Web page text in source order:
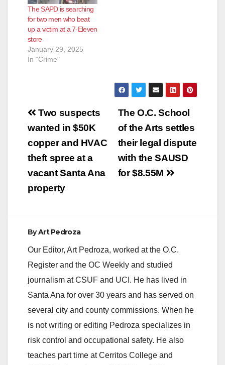
The SAPD is searching
for two men who beat
up a victim at a 7-Eleven
store
January 29, 2025
In "Crime"
Post
navigation
The O.C. School
of the Arts settles
their legal dispute
with the SAUSD
for $8.55M
Two suspects
wanted in $50K
copper and HVAC
theft spree at a
vacant Santa Ana
property
ByArt Pedroza
Our Editor, Art Pedroza, worked at the O.C.
Register and the OC Weekly and studied
journalism at CSUF and UCI. He has lived in
Santa Ana for over 30 years and has served on
several city and county commissions. When he
is not writing or editing Pedroza specializes in
risk control and occupational safety. He also
teaches part time at Cerritos College and